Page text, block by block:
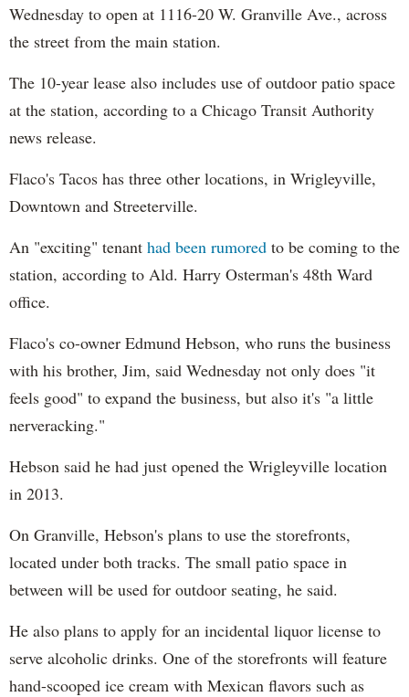
Wednesday to open at 1116-20 W. Granville Ave., across
the street from the main station.
The 10-year lease also includes use of outdoor patio space
at the station, according to a Chicago Transit Authority
news release.
Flaco's Tacos has three other locations, in Wrigleyville,
Downtown and Streeterville.
An "exciting" tenant had been rumored to be coming to the
station, according to Ald. Harry Osterman's 48th Ward
office.
Flaco's co-owner Edmund Hebson, who runs the business
with his brother, Jim, said Wednesday not only does "it
feels good" to expand the business, but also it's "a little
nerveracking."
Hebson said he had just opened the Wrigleyville location
in 2013.
On Granville, Hebson's plans to use the storefronts,
located under both tracks. The small patio space in
between will be used for outdoor seating, he said.
He also plans to apply for an incidental liquor license to
serve alcoholic drinks. One of the storefronts will feature
hand-scooped ice cream with Mexican flavors such as